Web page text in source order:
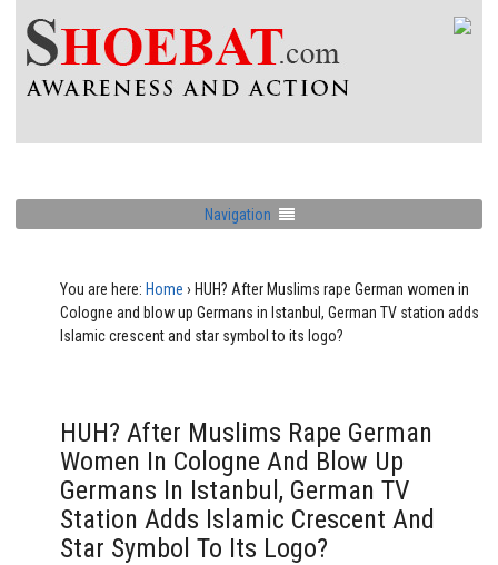
Navigation
You are here: Home › HUH? After Muslims rape German women in
Cologne and blow up Germans in Istanbul, German TV station adds
Islamic crescent and star symbol to its logo?
HUH? After Muslims Rape German
Women In Cologne And Blow Up
Germans In Istanbul, German TV
Station Adds Islamic Crescent And
Star Symbol To Its Logo?